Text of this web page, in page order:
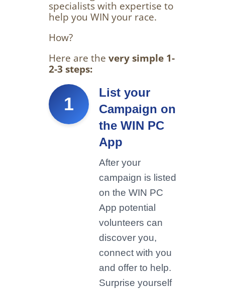
specialists with expertise to
help you WIN your race.
How?
Here are the very simple 1-
2-3 steps:
1
List your
Campaign on
the WIN PC
App
After your
campaign is listed
on the WIN PC
App potential
volunteers can
discover you,
connect with you
and offer to help.
Surprise yourself